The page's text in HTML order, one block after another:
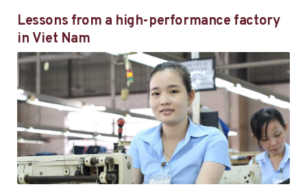
Lessons from a high-performance factory
in Viet Nam